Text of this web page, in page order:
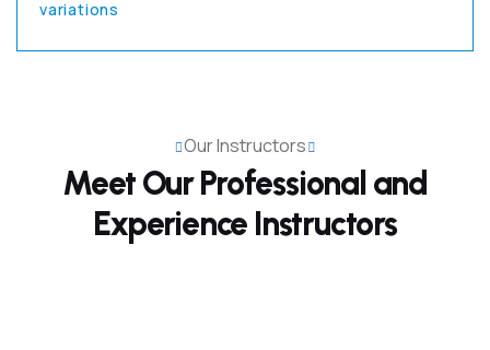
variations
Our Instructors
Meet Our Professional and
Experience Instructors